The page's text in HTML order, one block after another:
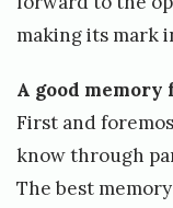
making its mark
A good
First and
know through
The best